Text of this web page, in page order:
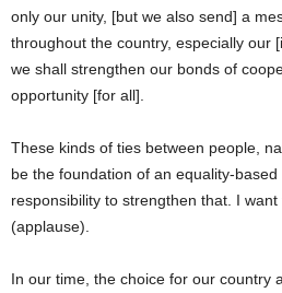
only our unity, [but we also send] a
throughout the country, especially our
we shall strengthen our bonds of
opportunity [for all].
These kinds of ties between people,
be the foundation of an equality-
responsibility to strengthen that. I
(applause).
In our time, the choice for our country